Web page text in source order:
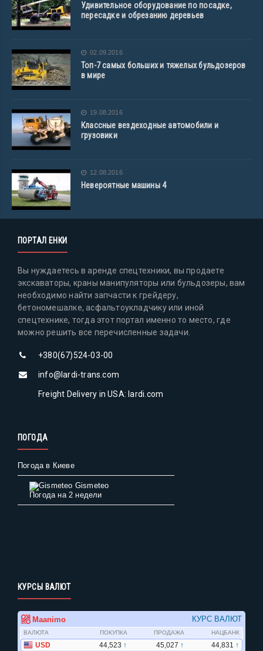
Удивительное оборудование по посадке,
пересадке и обрезанию деревьев
02.09.2016
Топ-7 самых больших и тяжелых бульдозеров
в мире
19.08.2016
Классные вездеходные автомобили и
грузовики
12.08.2016
Невероятные машины 4
ПОРТАЛ ЕНКИ
Вы нуждаетесь в аренде спецтехники, вы продаете
экскаваторы, краны манипуляторы или бульдозеры, вам
необходимо найти запчасти к грейдеру,
бетономешалке, асфальтоукладчику или иной
спецтехнике, тогда этот портал именно то место, где
можно решить все перечисленные задачи.
+380(67)524-03-00
info@lardi-trans.com
Freight Delivery in USA: lardi.com
ПОГОДА
Погода в Киеве
Gismeteo
Погода на 2 недели
КУРСЫ ВАЛЮТ